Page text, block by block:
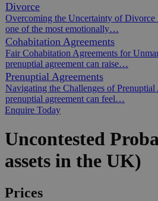
Divorce
Overcoming the Uncertainty of Divorce
one of the most emotionally…
Cohabitation Agreements
Fair Cohabitation Agreements for
prenuptial agreement can raise…
Prenuptial Agreements
Navigating the Challenges of Prenuptial
prenuptial agreement can feel…
Enquire Today
Uncontested
assets in the UK)
Prices